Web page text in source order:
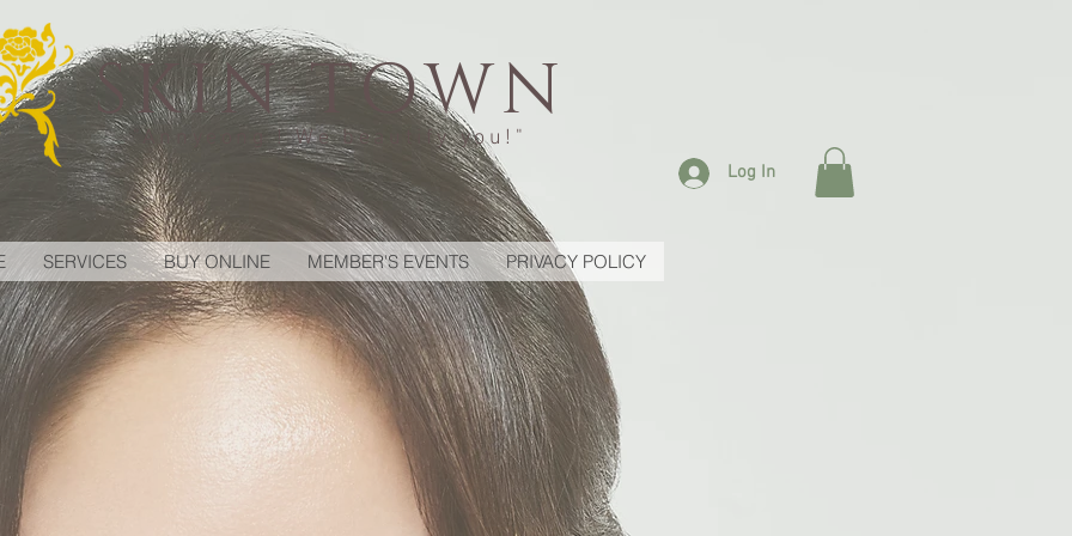
SKIN TOWN
"Annyeong ! We beautify you!"
Log In
SERVICES BUY ONLINE MEMBER'S EVENTS PRIVACY POLICY